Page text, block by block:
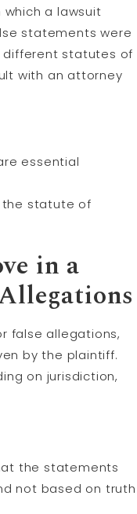
which a lawsuit
statements were
different statutes of
with an attorney
essential
the statute of
in a
false allegations,
by the plaintiff.
on jurisdiction,
the statements
not based on truth